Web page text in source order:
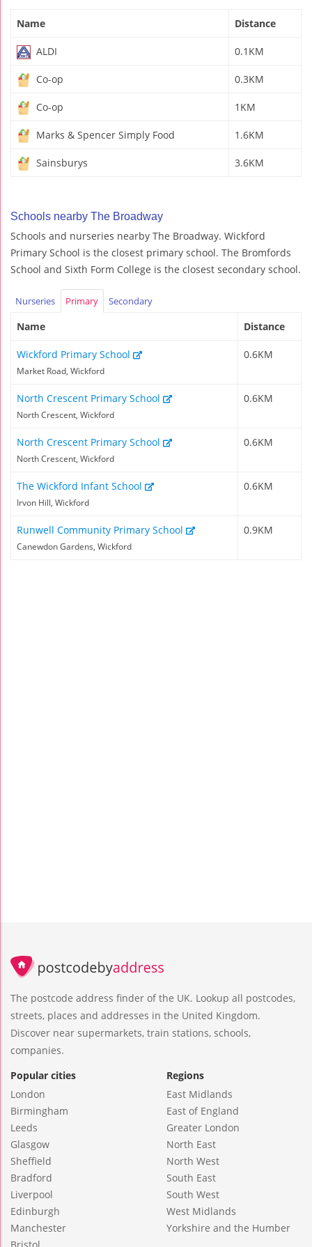
Name Distance
ALDI 0.1KM
Co-op 0.3KM
Co-op 1KM
Marks & Spencer Simply Food 1.6KM
Sainsburys 3.6KM
Schools nearby The Broadway
Schools and nurseries nearby The Broadway. Wickford
Primary School is the closest primary school. The Bromfords
School and Sixth Form College is the closest secondary school.
Nurseries Primary Secondary
Name Distance
Wickford Primary School
Market Road, Wickford
0.6KM
North Crescent Primary School
North Crescent, Wickford
0.6KM
North Crescent Primary School
North Crescent, Wickford
0.6KM
The Wickford Infant School
Irvon Hill, Wickford
0.6KM
Runwell Community Primary School
Canewdon Gardens, Wickford
0.9KM
The postcode address finder of the UK. Lookup all postcodes,
streets, places and addresses in the United Kingdom.
Discover near supermarkets, train stations, schools,
companies.
Popular cities
London
Birmingham
Leeds
Glasgow
Sheffield
Bradford
Liverpool
Edinburgh
Manchester
Bristol
Regions
East Midlands
East of England
Greater London
North East
North West
South East
South West
West Midlands
Yorkshire and the Humber